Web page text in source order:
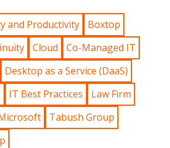
and Productivity
Boxtop
Cloud
Co-Managed IT
Desktop as a Service (DaaS)
IT Best Practices
Law Firm
Tabush Group